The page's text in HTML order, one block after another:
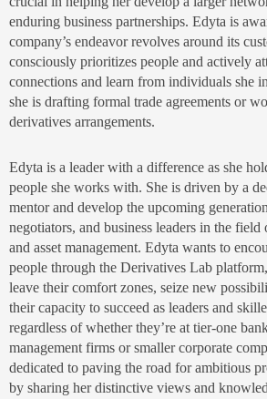
enduring business partnerships. Edyta is
company’s endeavor revolves around its
consciously prioritizes people and actively
connections and learn from individuals she
she is drafting formal trade agreements or
derivatives arrangements.
Edyta is a leader with a difference as she
people she works with. She is driven by a
mentor and develop the upcoming
negotiators, and business leaders in the
and asset management. Edyta wants to
people through the Derivatives Lab
leave their comfort zones, seize new
their capacity to succeed as leaders and
regardless of whether they’re at tier-one
management firms or smaller corporate
dedicated to paving the road for ambitious
by sharing her distinctive views and